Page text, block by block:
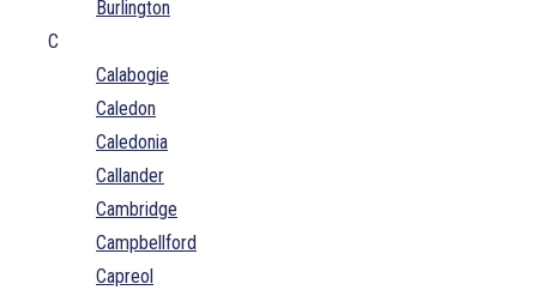
Burlington
C
Calabogie
Caledon
Caledonia
Callander
Cambridge
Campbellford
Capreol